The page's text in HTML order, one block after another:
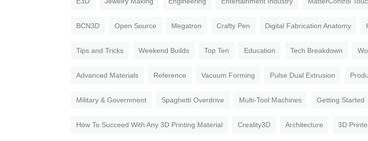
BCN3D Open Source Megatron Crafty Pen Digital Fabrication Anatomy
Tips and Tricks Weekend Builds Top Ten Education Tech Breakdown
Advanced Materials Reference Vacuum Forming Pulse Dual Extrusion
Military & Government Spaghetti Overdrive Multi-Tool Machines Getting Started
How To Succeed With Any 3D Printing Material Creality3D Architecture 3D